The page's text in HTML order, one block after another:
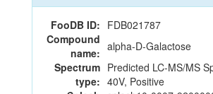
FooDB ID: FDB021787
Compound
name: alpha-D-Galactose
Spectrum
type:
Predicted LC-MS/MS
40V, Positive